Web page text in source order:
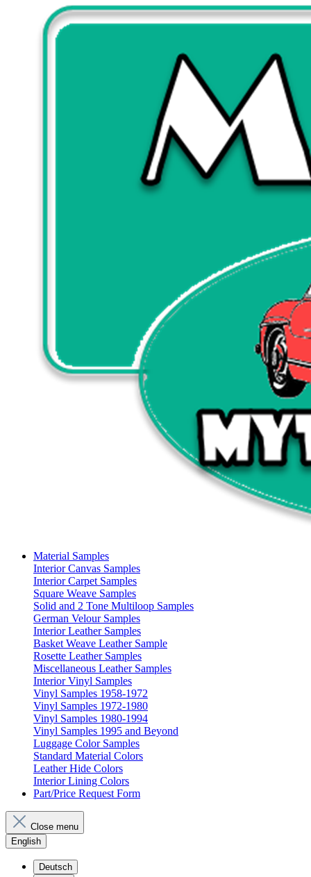
Material Samples
Interior Canvas Samples
Interior Carpet Samples
Square Weave Samples
Solid and 2 Tone Multiloop Samples
German Velour Samples
Interior Leather Samples
Basket Weave Leather Sample
Rosette Leather Samples
Miscellaneous Leather Samples
Interior Vinyl Samples
Vinyl Samples 1958-1972
Vinyl Samples 1972-1980
Vinyl Samples 1980-1994
Vinyl Samples 1995 and Beyond
Luggage Color Samples
Standard Material Colors
Leather Hide Colors
Interior Lining Colors
Part/Price Request Form
Close menu
English
Deutsch